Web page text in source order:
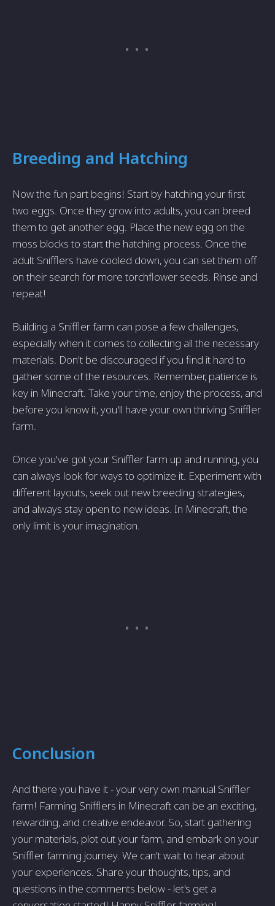
Breeding and Hatching
Now the fun part begins! Start by hatching your first
two eggs. Once they grow into adults, you can breed
them to get another egg. Place the new egg on the
moss blocks to start the hatching process. Once the
adult Snifflers have cooled down, you can set them off
on their search for more torchflower seeds. Rinse and
repeat!
Building a Sniffler farm can pose a few challenges,
especially when it comes to collecting all the necessary
materials. Don't be discouraged if you find it hard to
gather some of the resources. Remember, patience is
key in Minecraft. Take your time, enjoy the process, and
before you know it, you'll have your own thriving Sniffler
farm.
Once you've got your Sniffler farm up and running, you
can always look for ways to optimize it. Experiment with
different layouts, seek out new breeding strategies,
and always stay open to new ideas. In Minecraft, the
only limit is your imagination.
Conclusion
And there you have it - your very own manual Sniffler
farm! Farming Snifflers in Minecraft can be an exciting,
rewarding, and creative endeavor. So, start gathering
your materials, plot out your farm, and embark on your
Sniffler farming journey. We can't wait to hear about
your experiences. Share your thoughts, tips, and
questions in the comments below - let's get a